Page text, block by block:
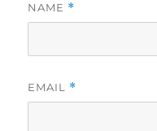
NAME *
EMAIL *